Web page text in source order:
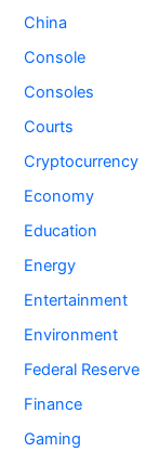
China
Console
Consoles
Courts
Cryptocurrency
Economy
Education
Energy
Entertainment
Environment
Federal Reserve
Finance
Gaming